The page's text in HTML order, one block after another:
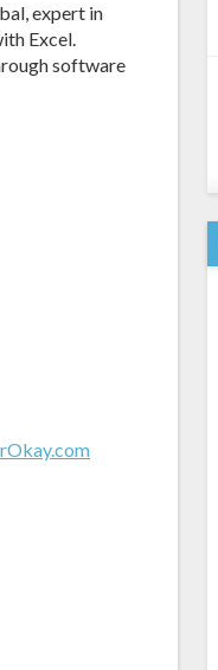
expert in
Excel.
software